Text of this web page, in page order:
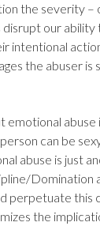
the severity
our ability
intentional
the abuser is
emotional abuse
can be
abuse is just
Domination
perpetuate this
the